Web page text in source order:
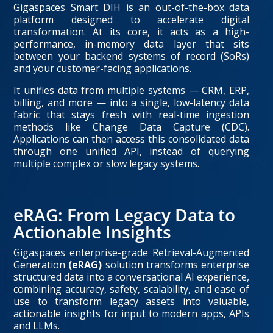
Gigaspaces Smart DIH is an out-of-the-box data
platform designed to accelerate digital
transformation. At its core, it acts as a high-
performance, in-memory data layer that sits
between your backend systems of record (SoRs)
and your customer-facing applications.
It unifies data from multiple systems — CRM, ERP,
billing, and more — into a single, low-latency data
fabric that stays fresh with real-time ingestion
methods like Change Data Capture (CDC).
Applications can then access this consolidated data
through one unified API, instead of querying
multiple complex or slow legacy systems.
eRAG: From Legacy Data to
Actionable Insights
Gigaspaces enterprise-grade Retrieval-Augmented
Generation (eRAG) solution transforms enterprise
structured data into a conversational AI experience,
combining accuracy, safety, scalability, and ease of
use to transform legacy assets into valuable,
actionable insights for input to modern apps, APIs
and LLMs.